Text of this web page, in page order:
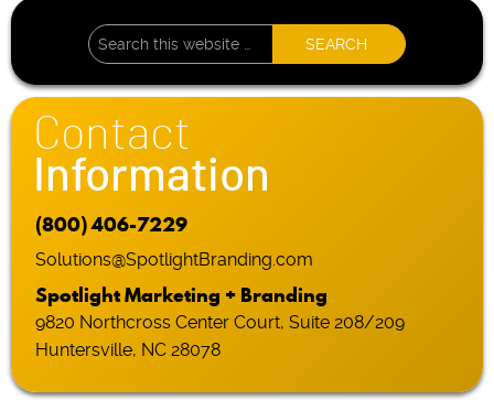
Contact
Information
(800) 406-7229
Solutions@SpotlightBranding.com
Spotlight Marketing + Branding
9820 Northcross Center Court, Suite 208/209
Huntersville, NC 28078